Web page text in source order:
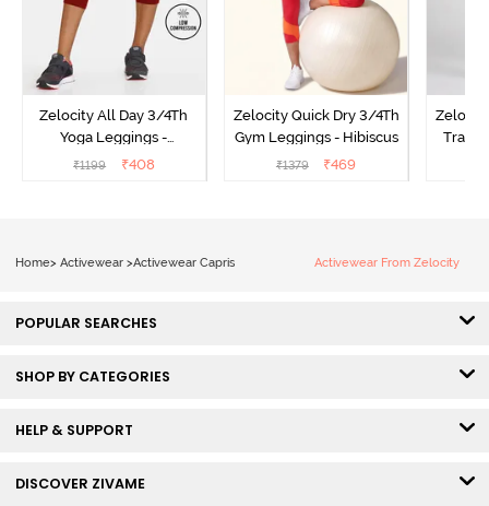
Zelocity All Day 3/4Th
Yoga Leggings -
Pomegranate
₹1199 ₹408
Zelocity Quick Dry 3/4Th
Gym Leggings - Hibiscus
₹1379 ₹469
Home> Activewear >Activewear Capris Activewear From Zelocity
POPULAR SEARCHES
SHOP BY CATEGORIES
HELP & SUPPORT
DISCOVER ZIVAME